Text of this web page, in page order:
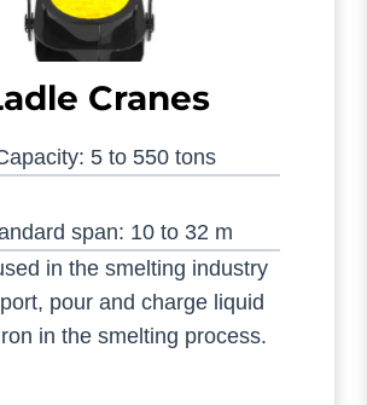
Cranes
5 to 550 tons
span: 10 to 32 m
in the smelting industry
pour and charge liquid
in the smelting process.